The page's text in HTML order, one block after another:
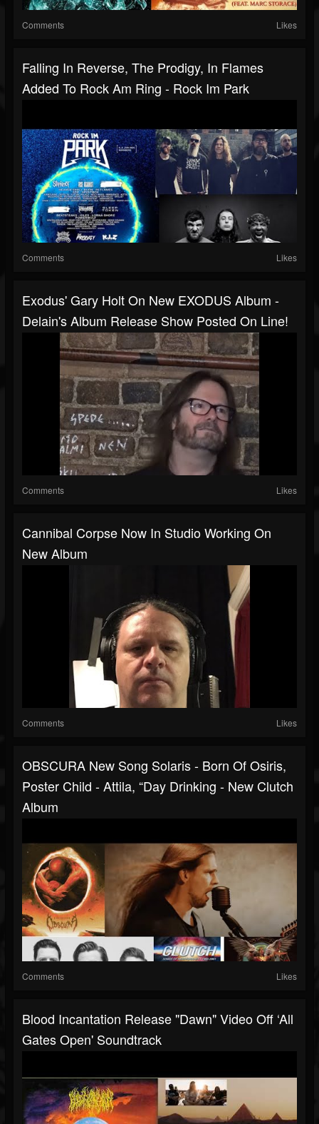
Comments Likes
Falling In Reverse, The Prodigy, In Flames
Added To Rock Am Ring - Rock Im Park
Comments Likes
Exodus' Gary Holt On New EXODUS Album -
Delain's Album Release Show Posted On Line!
Comments Likes
Cannibal Corpse Now In Studio Working On
New Album
Comments Likes
OBSCURA New Song Solaris - Born Of Osiris,
Poster Child - Attila, “Day Drinking - New Clutch
Album
Comments Likes
Blood Incantation Release "Dawn" Video Off ‘All
Gates Open' Soundtrack